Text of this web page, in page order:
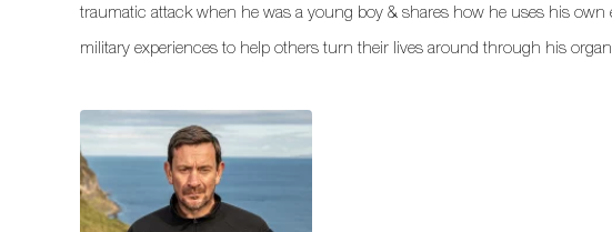
traumatic attack when he was a young boy & shares how he uses his own
military experiences to help others turn their lives around through his